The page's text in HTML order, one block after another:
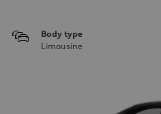
Body type
Limousine